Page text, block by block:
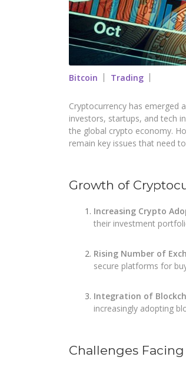
Bitcoin Trading
Cryptocurrency has emerged
investors, startups, and tech
the global crypto economy.
remain key issues that need
Growth of
Increasing Crypto
their investment
Rising Number of
secure platforms for
Integration of
increasingly adopting
Challenges